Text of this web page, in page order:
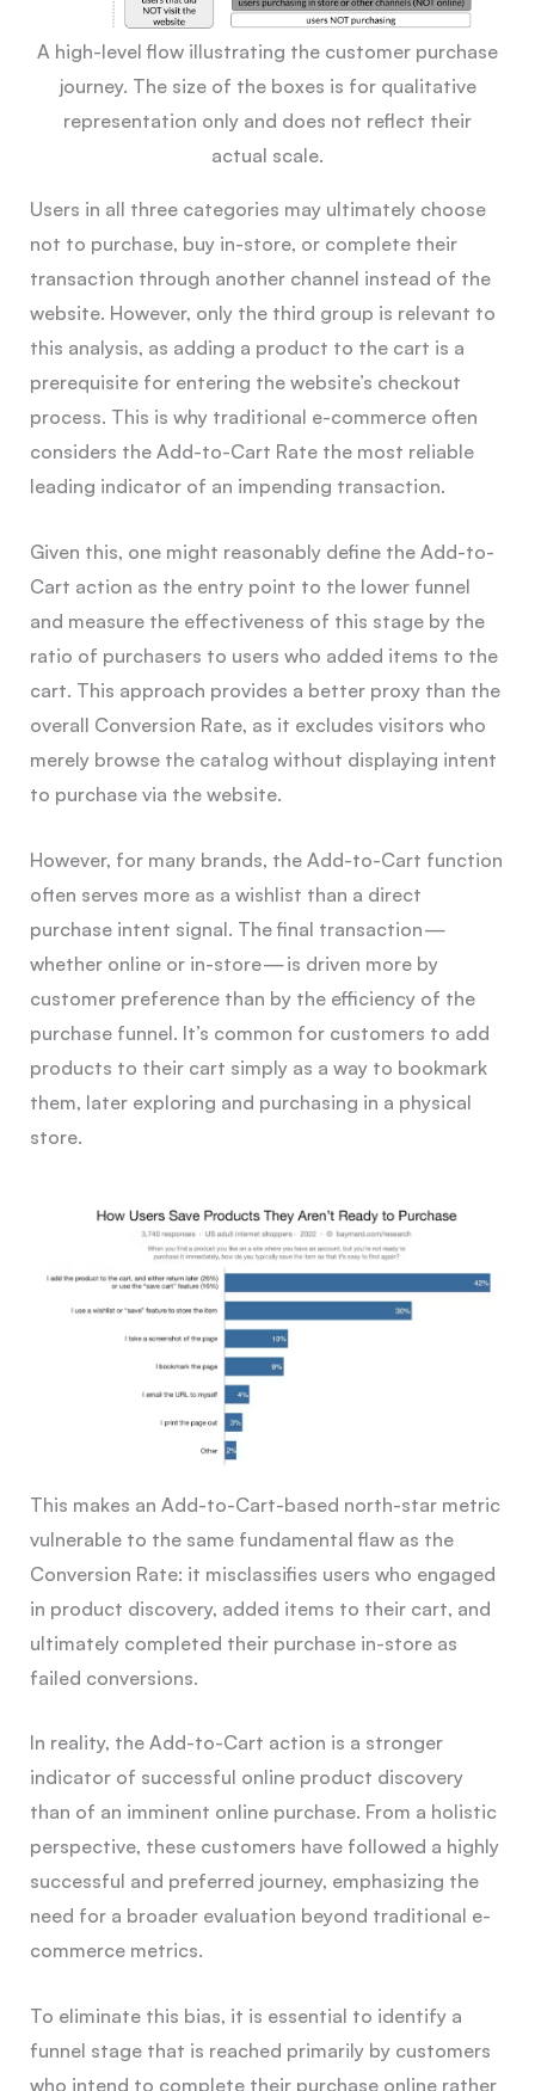
A high-level flow illustrating the customer purchase
journey. The size of the boxes is for qualitative
representation only and does not reflect their
actual scale.
Users in all three categories may ultimately choose
not to purchase, buy in-store, or complete their
transaction through another channel instead of the
website. However, only the third group is relevant to
this analysis, as adding a product to the cart is a
prerequisite for entering the website’s checkout
process. This is why traditional e-commerce often
considers the Add-to-Cart Rate the most reliable
leading indicator of an impending transaction.
Given this, one might reasonably define the Add-to-
Cart action as the entry point to the lower funnel
and measure the effectiveness of this stage by the
ratio of purchasers to users who added items to the
cart. This approach provides a better proxy than the
overall Conversion Rate, as it excludes visitors who
merely browse the catalog without displaying intent
to purchase via the website.
However, for many brands, the Add-to-Cart function
often serves more as a wishlist than a direct
purchase intent signal. The final transaction —
whether online or in-store — is driven more by
customer preference than by the efficiency of the
purchase funnel. It’s common for customers to add
products to their cart simply as a way to bookmark
them, later exploring and purchasing in a physical
store.
This makes an Add-to-Cart-based north-star metric
vulnerable to the same fundamental flaw as the
Conversion Rate: it misclassifies users who engaged
in product discovery, added items to their cart, and
ultimately completed their purchase in-store as
failed conversions.
In reality, the Add-to-Cart action is a stronger
indicator of successful online product discovery
than of an imminent online purchase. From a holistic
perspective, these customers have followed a highly
successful and preferred journey, emphasizing the
need for a broader evaluation beyond traditional e-
commerce metrics.
To eliminate this bias, it is essential to identify a
funnel stage that is reached primarily by customers
who intend to complete their purchase online rather